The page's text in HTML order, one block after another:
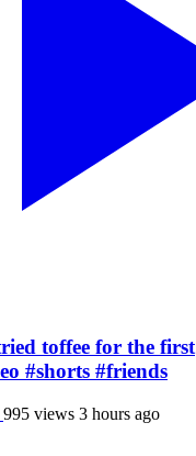
toffee for the first
#shorts #friends
995 views 3 hours ago